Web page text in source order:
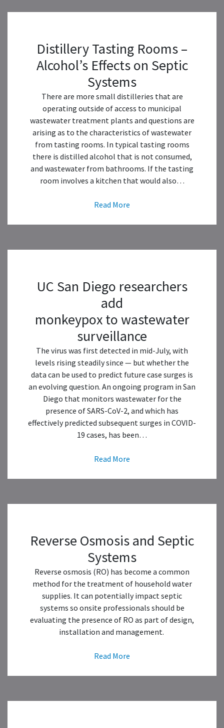
Distillery Tasting Rooms –
Alcohol’s Effects on Septic
Systems
There are more small distilleries that are
operating outside of access to municipal
wastewater treatment plants and questions are
arising as to the characteristics of wastewater
from tasting rooms. In typical tasting rooms
there is distilled alcohol that is not consumed,
and wastewater from bathrooms. If the tasting
room involves a kitchen that would also…
Read More
UC San Diego researchers
add
monkeypox to wastewater
surveillance
The virus was first detected in mid-July, with
levels rising steadily since — but whether the
data can be used to predict future case surges is
an evolving question. An ongoing program in San
Diego that monitors wastewater for the
presence of SARS-CoV-2, and which has
effectively predicted subsequent surges in COVID-
19 cases, has been…
Read More
Reverse Osmosis and Septic
Systems
Reverse osmosis (RO) has become a common
method for the treatment of household water
supplies. It can potentially impact septic
systems so onsite professionals should be
evaluating the presence of RO as part of design,
installation and management.
Read More